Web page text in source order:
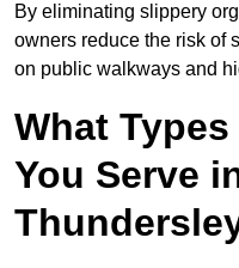
By eliminating slippery
owners reduce the risk of
on public walkways and
What
You Serve